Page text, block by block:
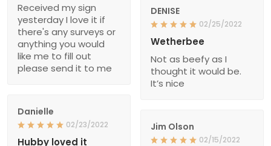
Received my sign
yesterday I love it if
there's any surveys or
anything you would
like me to fill out
please send it to me
DENISE
02/25/2022
Wetherbee
Not as beefy as I
thought it would be.
It’s nice
Danielle
02/23/2022
Hubby loved it
Jim Olson
02/15/2022